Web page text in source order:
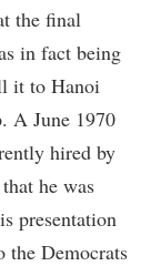
the final
in fact being
it to Hanoi
A June 1970
hired by
he was
presentation
the Democrats